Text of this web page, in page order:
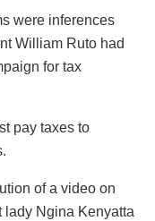
were inferences
William Ruto had
for tax
pay taxes to
of a video on
lady Ngina Kenyatta